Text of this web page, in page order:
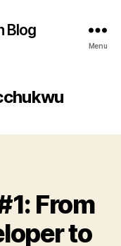
Blog
Menu
From
to